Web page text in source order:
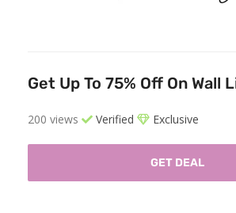
Get Up To 75% Off On Wall
200 views Verified Exclusive
GET DEAL